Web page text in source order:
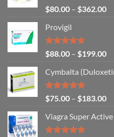
Rated5.00
out of 5
$80.00 – $362.00
Provigil
Rated4.67
out of 5
$88.00 – $199.00
Cymbalta
Rated4.88
out of 5
$75.00 – $183.00
Viagra Super Active